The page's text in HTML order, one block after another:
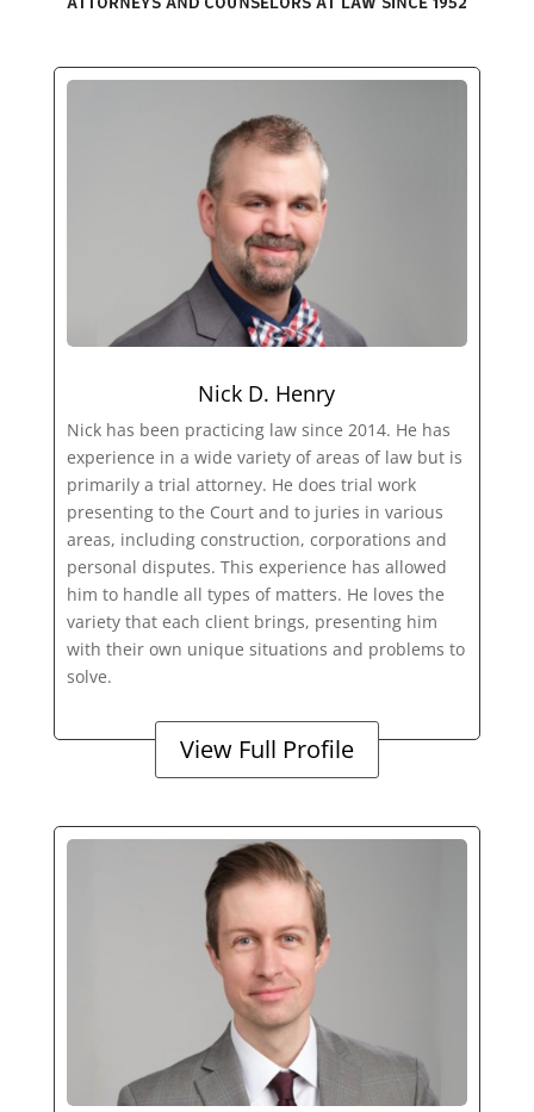
Nick D. Henry
Nick has been practicing law since 2014. He has
experience in a wide variety of areas of law but is
primarily a trial attorney. He does trial work
presenting to the Court and to juries in various
areas, including construction, corporations and
personal disputes. This experience has allowed
him to handle all types of matters. He loves the
variety that each client brings, presenting him
with their own unique situations and problems to
solve.
View Full Profile